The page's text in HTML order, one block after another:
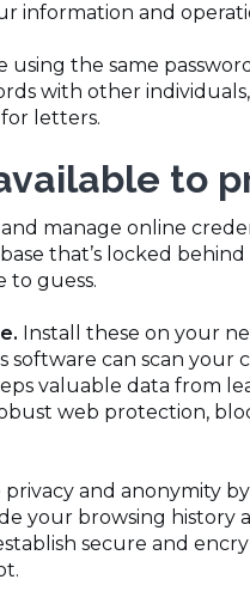
information and
using the same
with other
letters.
to
manage online
that’s locked behind
to guess.
Install these on your
software can scan your
valuable data from
web protection,
privacy and anonymity
your browsing history
secure and